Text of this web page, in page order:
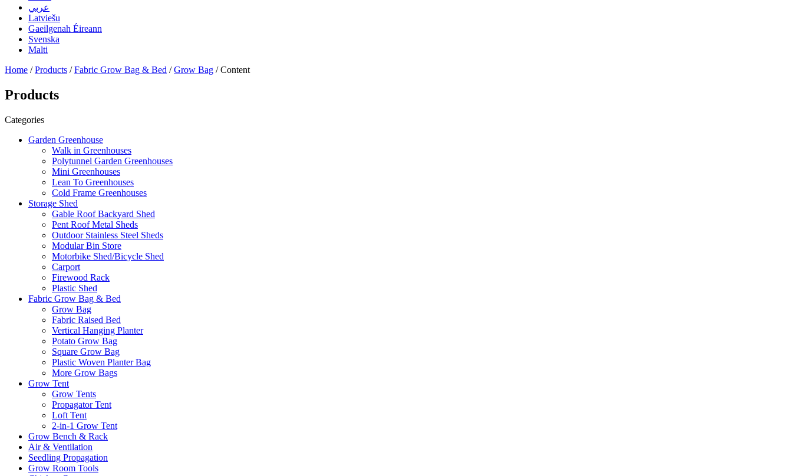
عربي
Latviešu
Gaeilgenah Éireann
Svenska
Malti
Home /Products /Fabric Grow Bag & Bed /Grow Bag / Content
Products
Categories
Garden Greenhouse
Walk in Greenhouses
Polytunnel Garden Greenhouses
Mini Greenhouses
Lean To Greenhouses
Cold Frame Greenhouses
Storage Shed
Gable Roof Backyard Shed
Pent Roof Metal Sheds
Outdoor Stainless Steel Sheds
Modular Bin Store
Motorbike Shed/Bicycle Shed
Carport
Firewood Rack
Plastic Shed
Fabric Grow Bag & Bed
Grow Bag
Fabric Raised Bed
Vertical Hanging Planter
Potato Grow Bag
Square Grow Bag
Plastic Woven Planter Bag
More Grow Bags
Grow Tent
Grow Tents
Propagator Tent
Loft Tent
2-in-1 Grow Tent
Grow Bench & Rack
Air & Ventilation
Seedling Propagation
Grow Room Tools